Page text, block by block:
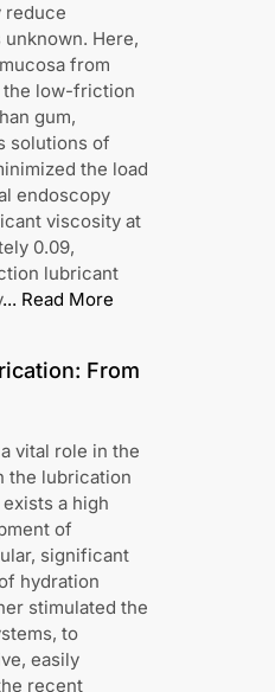
reduce
Here,
from
the low-friction
gum,
solutions of
the load
endoscopy
viscosity at
0.09,
lubricant
... Read More
From
vital role in the
the lubrication
a high
of
significant
hydration
stimulated the
to
easily
recent